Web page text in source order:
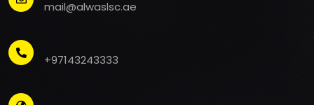
mail@alwaslsc.ae
+97143243333